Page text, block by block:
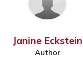
Janine Eckstein
Author